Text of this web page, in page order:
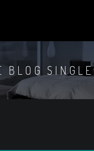
BLOG SINGLE